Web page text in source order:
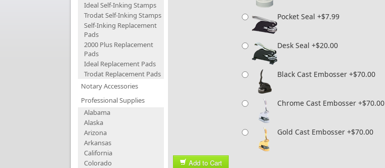
Ideal Self-Inking Stamps
Trodat Self-Inking Stamps
Self-Inking Replacement
Pads
2000 Plus Replacement
Pads
Ideal Replacement Pads
Trodat Replacement Pads
Notary Accessories
Professional Supplies
Alabama
Alaska
Arizona
Arkansas
California
Colorado
Pocket Seal +$7.99
Desk Seal +$20.00
Black Cast Embosser +$70.00
Chrome Cast Embosser +$70.00
Gold Cast Embosser +$70.00
Add to Cart